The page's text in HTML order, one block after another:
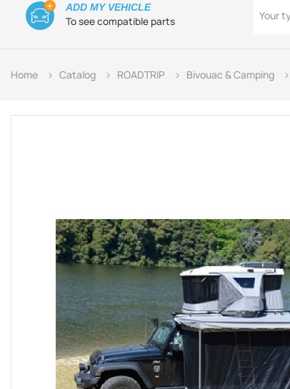
To see compatible parts
ADD MY VEHICLE
Your
Home Catalog ROADTRIP Bivouac & Camping